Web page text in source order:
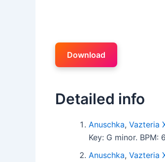
Download
Detailed info
Anuschka, Vazteria
Key: G minor. BPM:
Anuschka, Vazteria